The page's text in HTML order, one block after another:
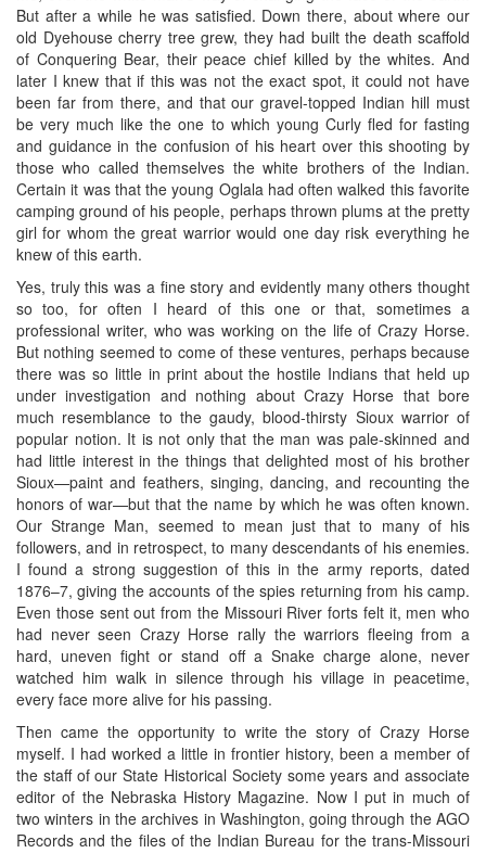
But after a while he was satisfied. Down there, about where our
old Dyehouse cherry tree grew, they had built the death scaffold
of Conquering Bear, their peace chief killed by the whites. And
later I knew that if this was not the exact spot, it could not have
been far from there, and that our gravel-topped Indian hill must
be very much like the one to which young Curly fled for fasting
and guidance in the confusion of his heart over this shooting by
those who called themselves the white brothers of the Indian.
Certain it was that the young Oglala had often walked this favorite
camping ground of his people, perhaps thrown plums at the pretty
girl for whom the great warrior would one day risk everything he
knew of this earth.
Yes, truly this was a fine story and evidently many others thought
so too, for often I heard of this one or that, sometimes a
professional writer, who was working on the life of Crazy Horse.
But nothing seemed to come of these ventures, perhaps because
there was so little in print about the hostile Indians that held up
under investigation and nothing about Crazy Horse that bore
much resemblance to the gaudy, blood-thirsty Sioux warrior of
popular notion. It is not only that the man was pale-skinned and
had little interest in the things that delighted most of his brother
Sioux—paint and feathers, singing, dancing, and recounting the
honors of war—but that the name by which he was often known.
Our Strange Man, seemed to mean just that to many of his
followers, and in retrospect, to many descendants of his enemies.
I found a strong suggestion of this in the army reports, dated
1876–7, giving the accounts of the spies returning from his camp.
Even those sent out from the Missouri River forts felt it, men who
had never seen Crazy Horse rally the warriors fleeing from a
hard, uneven fight or stand off a Snake charge alone, never
watched him walk in silence through his village in peacetime,
every face more alive for his passing.
Then came the opportunity to write the story of Crazy Horse
myself. I had worked a little in frontier history, been a member of
the staff of our State Historical Society some years and associate
editor of the Nebraska History Magazine. Now I put in much of
two winters in the archives in Washington, going through the AGO
Records and the files of the Indian Bureau for the trans-Missouri